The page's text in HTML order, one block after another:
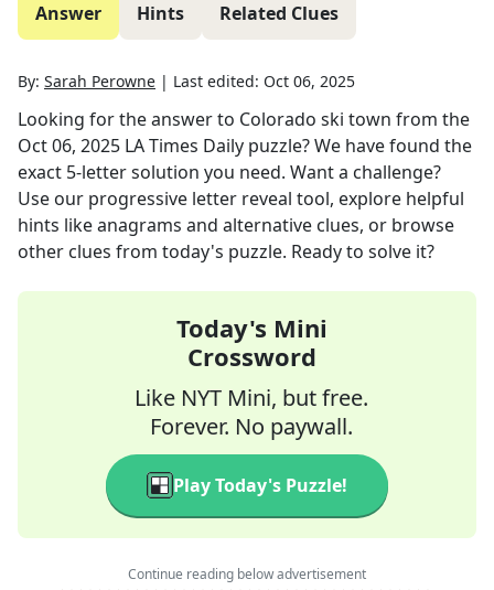
Answer Hints Related Clues
By: Sarah Perowne | Last edited: Oct 06, 2025
Looking for the answer to Colorado ski town from the
Oct 06, 2025 LA Times Daily puzzle? We have found the
exact 5-letter solution you need. Want a challenge?
Use our progressive letter reveal tool, explore helpful
hints like anagrams and alternative clues, or browse
other clues from today's puzzle. Ready to solve it?
Today's Mini
Crossword
Like NYT Mini, but free.
Forever. No paywall.
Play Today's Puzzle!
Continue reading below advertisement